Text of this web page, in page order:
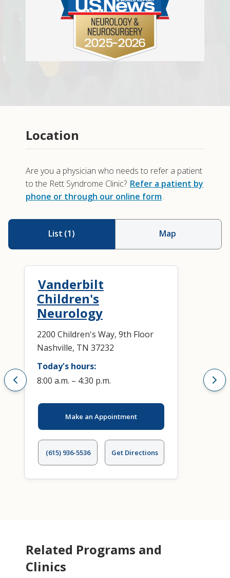
Location
Are you a physician who needs to refer a patient
to the Rett Syndrome Clinic? Refer a patient by
phone or through our online form.
List (1) Map
Vanderbilt
Children's
Neurology
2200 Children's Way, 9th Floor
Nashville, TN 37232
Today's hours:
8:00 a.m. – 4:30 p.m.
Make an Appointment
(615) 936-5536 Get Directions
Related Programs and
Clinics